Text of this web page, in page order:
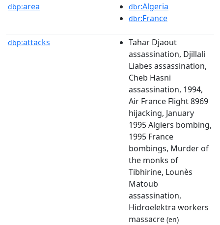
dbp:area dbr:Algeria
dbr:France
dbp:attacks
Tahar Djaout
assassination, Djillali
Liabes assassination,
Cheb Hasni
assassination, 1994,
Air France Flight 8969
hijacking, January
1995 Algiers bombing,
1995 France
bombings, Murder of
the monks of
Tibhirine, Lounès
Matoub
assassination,
Hidroelektra workers
massacre (en)